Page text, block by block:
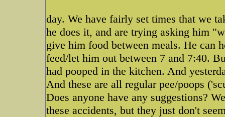
day. We have fairly set times that we
he does it, and are trying asking him
give him food between meals. He can
feed/let him out between 7 and 7:40.
had pooped in the kitchen. And
And these are all regular pee/poops
Does anyone have any suggestions?
these accidents, but they just don't